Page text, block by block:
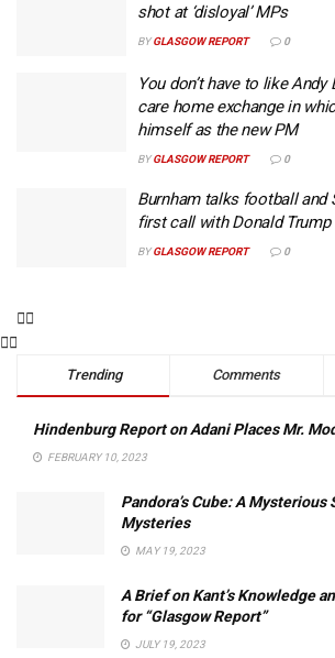
shot at ‘disloyal’ MPs
BY GLASGOW REPORT 0
You don’t have to like
care home exchange in
himself as the new PM
BY GLASGOW REPORT 0
Burnham talks football and
first call with Donald Trump
BY GLASGOW REPORT 0
Trending Comments
Hindenburg Report on Adani Places Mr.
FEBRUARY 10, 2023
Pandora’s Cube: A Mysterious
Mysteries
MAY 19, 2023
A Brief on Kant’s Knowledge
for “Glasgow Report”
JULY 19, 2023